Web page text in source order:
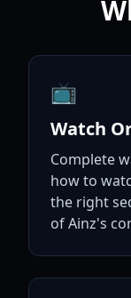
📺
Watch
Complete
how to
the right
of Ainz's